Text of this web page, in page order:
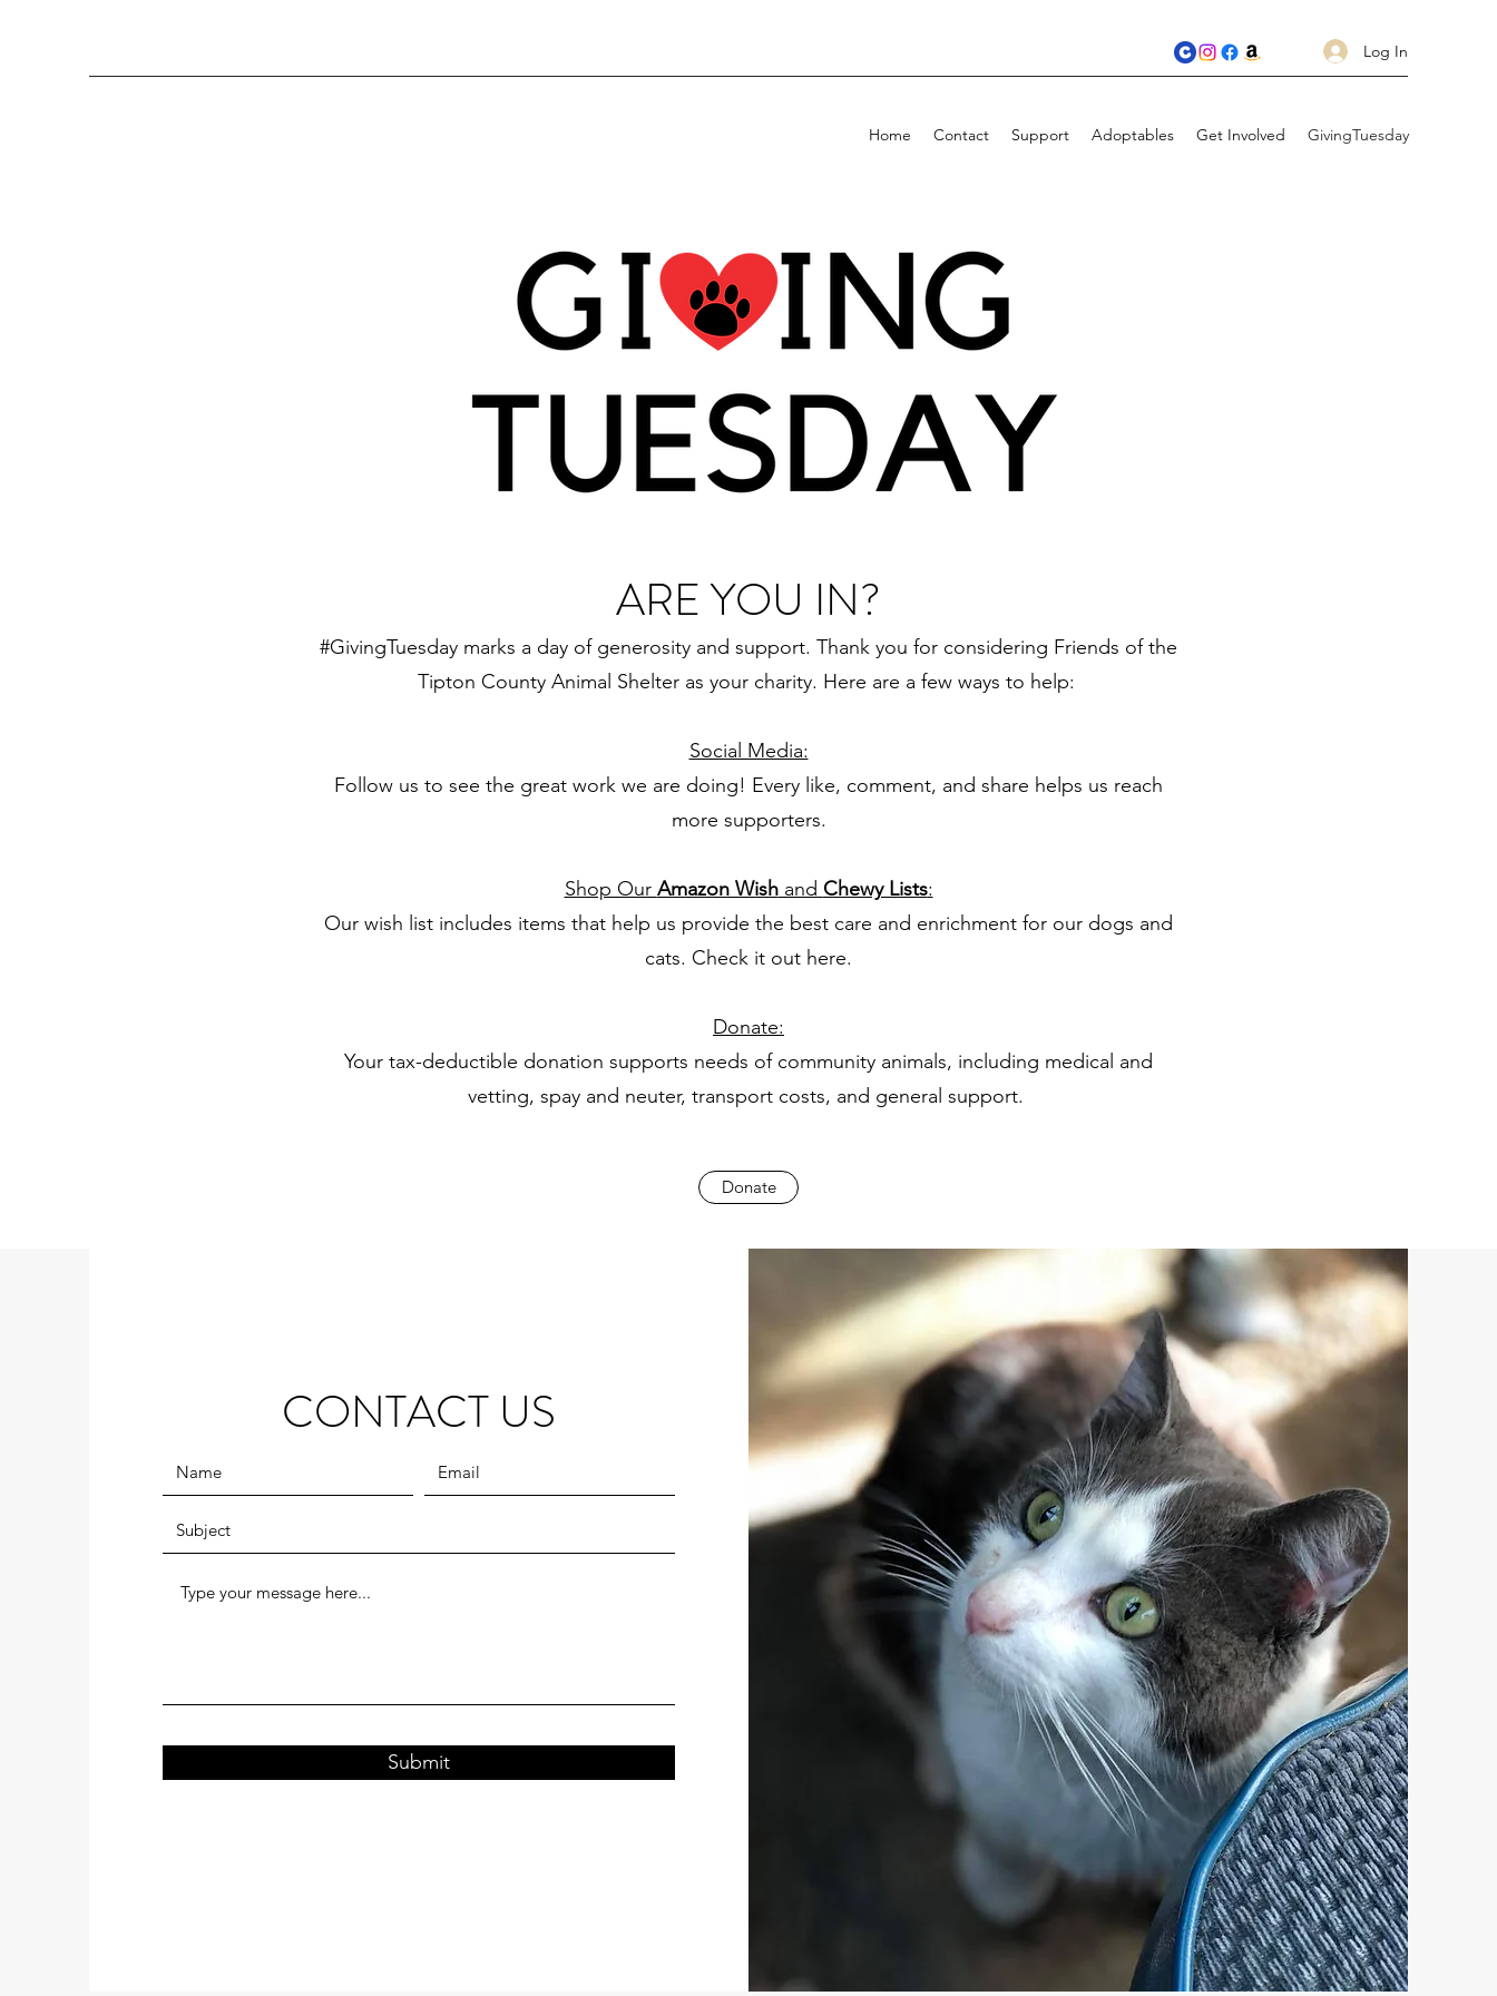
Log In
Home Contact Support Adoptables Get Involved GivingTuesday
ARE YOU IN?
#GivingTuesday marks a day of generosity and support. Thank you for considering Friends of the
Tipton County Animal Shelter as your charity. Here are a few ways to help:
Social Media:
Follow us to see the great work we are doing! Every like, comment, and share helps us reach
more supporters.
Shop Our Amazon Wishand Chewy Lists:
Our wish list includes items that help us provide the best care and enrichment for our dogs and
cats. Check it out here.
Donate:
Your tax-deductible donation supports needs of community animals, including medical and
vetting, spay and neuter, transport costs, and general support.
Donate
CONTACT US
Submit